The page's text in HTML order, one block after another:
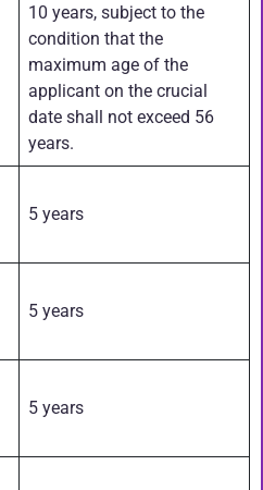
10 years, subject to the
condition that the
maximum age of the
applicant on the crucial
date shall not exceed 56
years.
5 years
5 years
5 years